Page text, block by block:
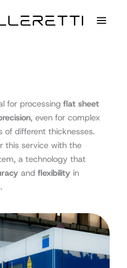
for processing flat sheet
, even for complex
of different thicknesses.
this service with the
a technology that
and flexibility in